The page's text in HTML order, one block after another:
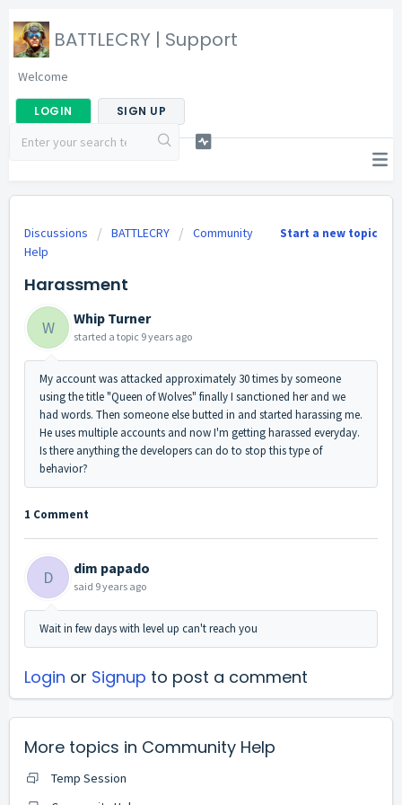
BATTLECRY | Support
Welcome
LOGIN SIGN UP
Start a new topic
Discussions BATTLECRY
Community
Help
Harassment
W Whip Turner
started a topic 9 years ago
My account was attacked approximately 30 times by someone
using the title "Queen of Wolves" finally I sanctioned her and we
had words. Then someone else butted in and started harassing me.
He uses multiple accounts and now I'm getting harassed everyday.
Is there anything the developers can do to stop this type of
behavior?
1 Comment
D dim papado
said 9 years ago
Wait in few days with level up can't reach you
Login or Signup to post a comment
More topics in Community Help
Temp Session